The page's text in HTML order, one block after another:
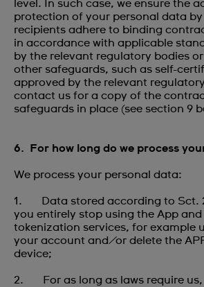
level. In such case, we ensure the
protection of your personal data
recipients adhere to binding
in accordance with applicable
by the relevant regulatory bodies
other safeguards, such as self-
approved by the relevant
contact us for a copy of the
safeguards in place (see section 9
6. For how long do we process
We process your personal data:
1. Data stored according to Sct.
you entirely stop using the App and
tokenization services, for example
your account and/or delete the
device;
2. For as long as laws require us,